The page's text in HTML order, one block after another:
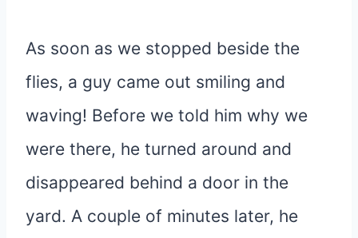
As soon as we stopped beside the
flies, a guy came out smiling and
waving! Before we told him why we
were there, he turned around and
disappeared behind a door in the
yard. A couple of minutes later, he